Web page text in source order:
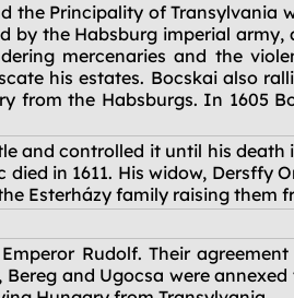
the Principality of Transylvania
by the Habsburg imperial
mercenaries and the
his estates. Bocskai also
from the Habsburgs. In 1605
and controlled it until his
in 1611. His widow, Dersffy
Esterházy family raising them
Rudolf. Their
and Ugocsa were